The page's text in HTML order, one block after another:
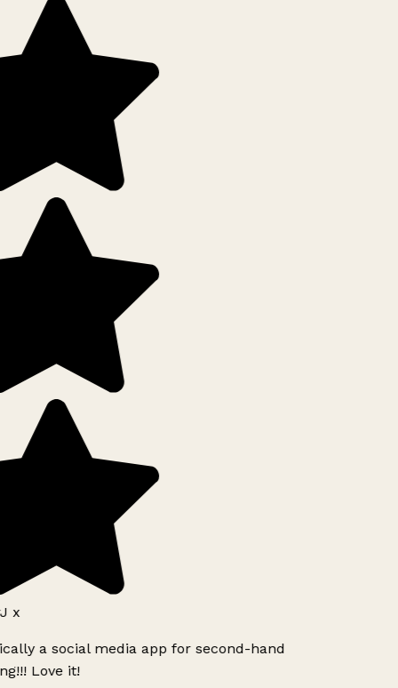
x
a social media app for second-hand
Love it!